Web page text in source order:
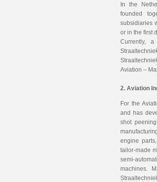
In the
founded
subsidiaries
or in the first
Currently,
Aviation –
2. Aviation
For the
and has
shot
engine
tailor-made
semi-
machines.